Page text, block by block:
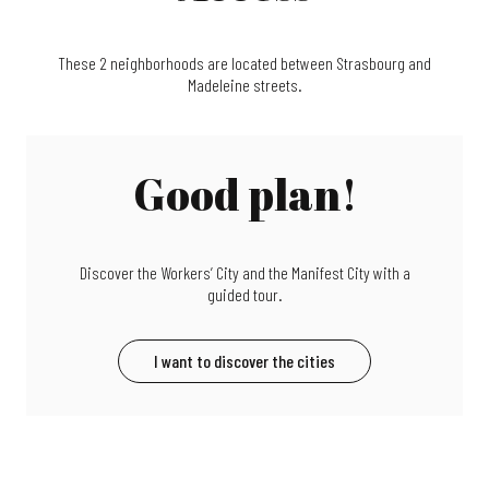
These 2 neighborhoods are located between Strasbourg and
Madeleine streets.
Good plan!
Discover the Workers’ City and the Manifest City with a
guided tour.
I want to discover the cities